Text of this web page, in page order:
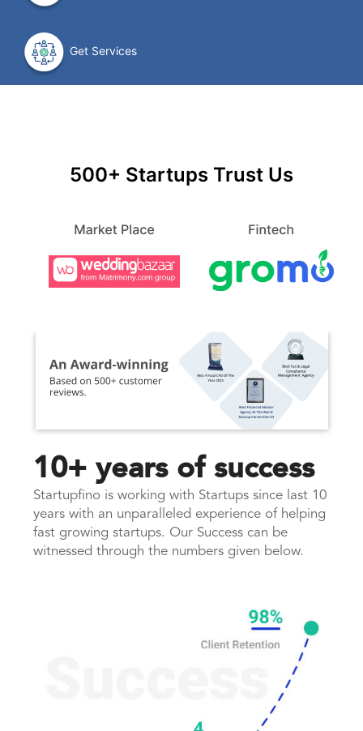
Get Services
500+ Startups Trust Us
10+ years of success
Startupfino is working with Startups since last 10
years with an unparalleled experience of helping
fast growing startups. Our Success can be
witnessed through the numbers given below.